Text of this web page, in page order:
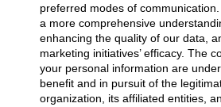
preferred modes of
a more comprehensive
enhancing the quality of our data,
marketing initiatives’ efficacy. The
your personal information are
benefit and in pursuit of the
organization, its affiliated entities,